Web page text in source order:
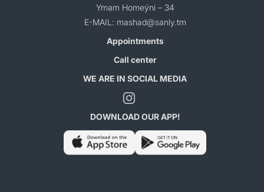
Ymam Homeýni – 34
E-MAIL: mashad@sanly.tm
Appointments
Call center
WE ARE IN SOCIAL MEDIA
DOWNLOAD OUR APP!